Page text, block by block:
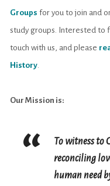
Groups for you to join and
study groups. Interested to
touch with us, and please
History.
Our Mission is:
To witness to
reconciling
human need